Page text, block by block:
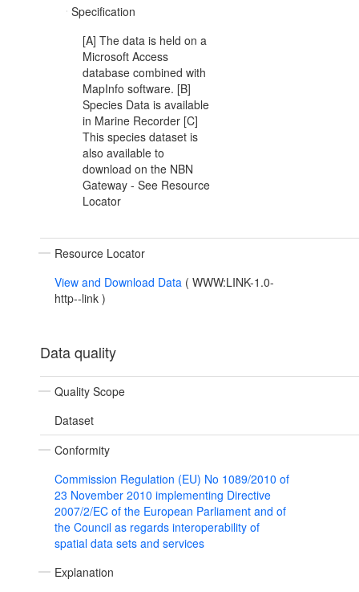
Specification
[A] The data is held on a
Microsoft Access
database combined with
MapInfo software. [B]
Species Data is available
in Marine Recorder [C]
This species dataset is
also available to
download on the NBN
Gateway - See Resource
Locator
Resource Locator
View and Download Data ( WWW:LINK-1.0-
http--link )
Data quality
Quality Scope
Dataset
Conformity
Commission Regulation (EU) No 1089/2010 of
23 November 2010 implementing Directive
2007/2/EC of the European Parliament and of
the Council as regards interoperability of
spatial data sets and services
Explanation